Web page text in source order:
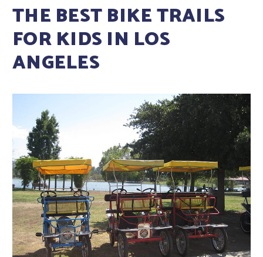
THE BEST BIKE TRAILS
FOR KIDS IN LOS
ANGELES